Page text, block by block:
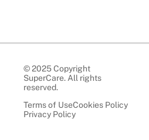
© 2025 Copyright
SuperCare. All rights
reserved.
Terms of UseCookies Policy
Privacy Policy